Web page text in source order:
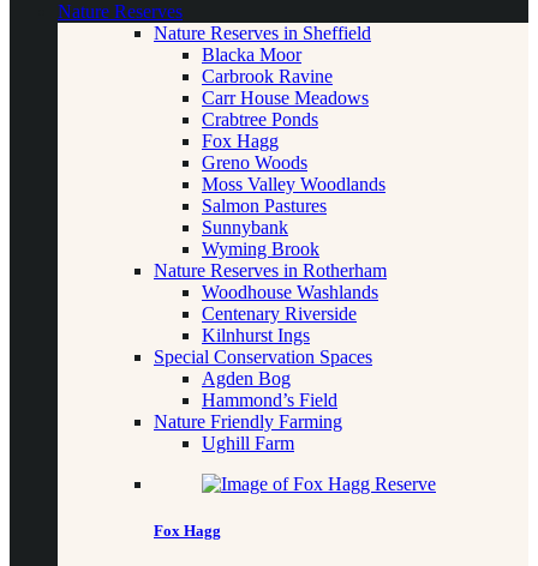
Nature Reserves
Nature Reserves in Sheffield
Blacka Moor
Carbrook Ravine
Carr House Meadows
Crabtree Ponds
Fox Hagg
Greno Woods
Moss Valley Woodlands
Salmon Pastures
Sunnybank
Wyming Brook
Nature Reserves in Rotherham
Woodhouse Washlands
Centenary Riverside
Kilnhurst Ings
Special Conservation Spaces
Agden Bog
Hammond’s Field
Nature Friendly Farming
Ughill Farm
Fox Hagg